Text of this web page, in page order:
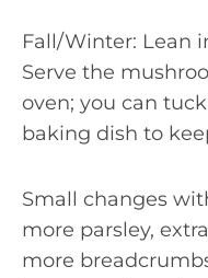
Fall/Winter: Lean
Serve the
oven; you can
baking dish to
Small changes
more parsley,
more